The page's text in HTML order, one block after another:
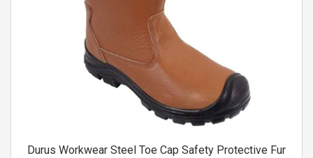
Durus Workwear Steel Toe Cap Safety Protective Fur